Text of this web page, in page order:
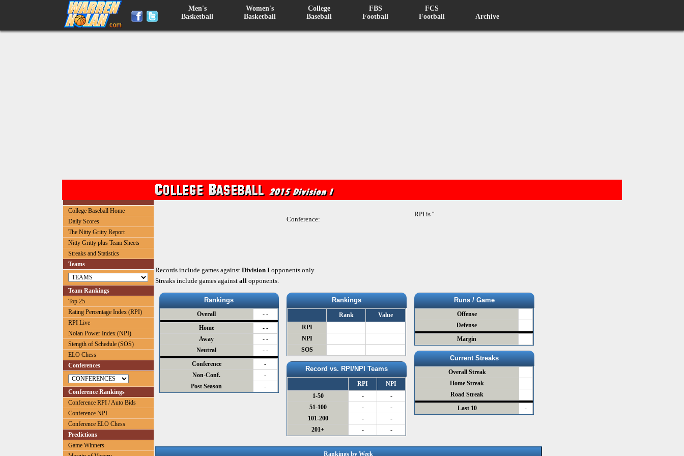
Men's
Basketball
Women's
Basketball
College
Baseball
FBS
Football
FCS
Football
Archive
College Baseball Home
Daily Scores
The Nitty Gritty Report
Nitty Gritty plus Team Sheets
Streaks and Statistics
Teams
Team Rankings
Top 25
Rating Percentage Index (RPI)
RPI Live
Nolan Power Index (NPI)
Stength of Schedule (SOS)
ELO Chess
Conferences
Conference Rankings
Conference RPI / Auto Bids
Conference NPI
Conference ELO Chess
Predictions
Game Winners
Conference:
RPI is ''
Records include games against Division I opponents only.
Streaks include games against all opponents.
Rankings
Overall
- -
Home
- -
Away
- -
Neutral
- -
Conference
-
Non-Conf.
-
Post Season
-
Rankings
Rank
Value
RPI
NPI
SOS
Record vs. RPI/NPI Teams
RPI
NPI
1-50
-
-
51-100
-
-
101-200
-
-
201+
- -
Runs / Game
Offense
Defense
Margin
Current Streaks
Overall Streak
Home Streak
Road Streak
Last 10
-
Rankings by Week